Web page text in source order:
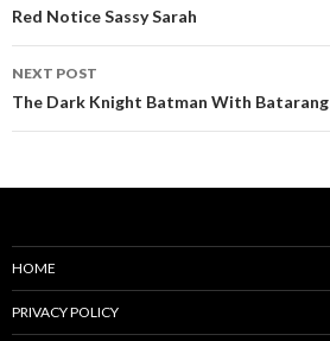
navigation
Red Notice Sassy Sarah
NEXT POST
The Dark Knight Batman With Batarang
HOME
PRIVACY POLICY